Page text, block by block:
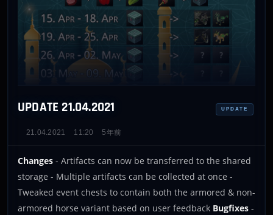
UPDATE 21.04.2021 UPDATE
21.04.2021 11:20 5年前
Changes - Artifacts can now be transferred to the shared
storage - Multiple artifacts can be collected at once -
Tweaked event chests to contain both the armored & non-
armored horse variant based on user feedback Bugfixes -